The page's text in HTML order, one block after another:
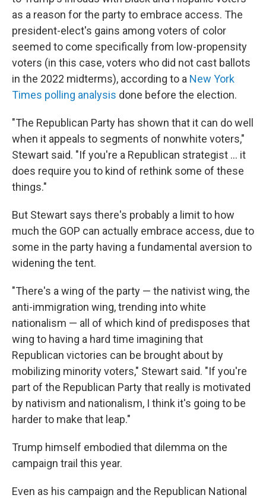
as a reason for the party to embrace access. The
president-elect's gains among voters of color
seemed to come specifically from low-propensity
voters (in this case, voters who did not cast ballots
in the 2022 midterms), according to a New York
Times polling analysis done before the election.
"The Republican Party has shown that it can do well
when it appeals to segments of nonwhite voters,"
Stewart said. "If you're a Republican strategist … it
does require you to kind of rethink some of these
things."
But Stewart says there's probably a limit to how
much the GOP can actually embrace access, due to
some in the party having a fundamental aversion to
widening the tent.
"There's a wing of the party — the nativist wing, the
anti-immigration wing, trending into white
nationalism — all of which kind of predisposes that
wing to having a hard time imagining that
Republican victories can be brought about by
mobilizing minority voters," Stewart said. "If you're
part of the Republican Party that really is motivated
by nativism and nationalism, I think it's going to be
harder to make that leap."
Trump himself embodied that dilemma on the
campaign trail this year.
Even as his campaign and the Republican National